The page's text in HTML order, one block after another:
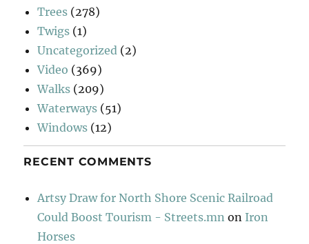
Trees (278)
Twigs (1)
Uncategorized (2)
Video (369)
Walks (209)
Waterways (51)
Windows (12)
RECENT COMMENTS
Artsy Draw for North Shore Scenic Railroad
Could Boost Tourism - Streets.mn on Iron
Horses